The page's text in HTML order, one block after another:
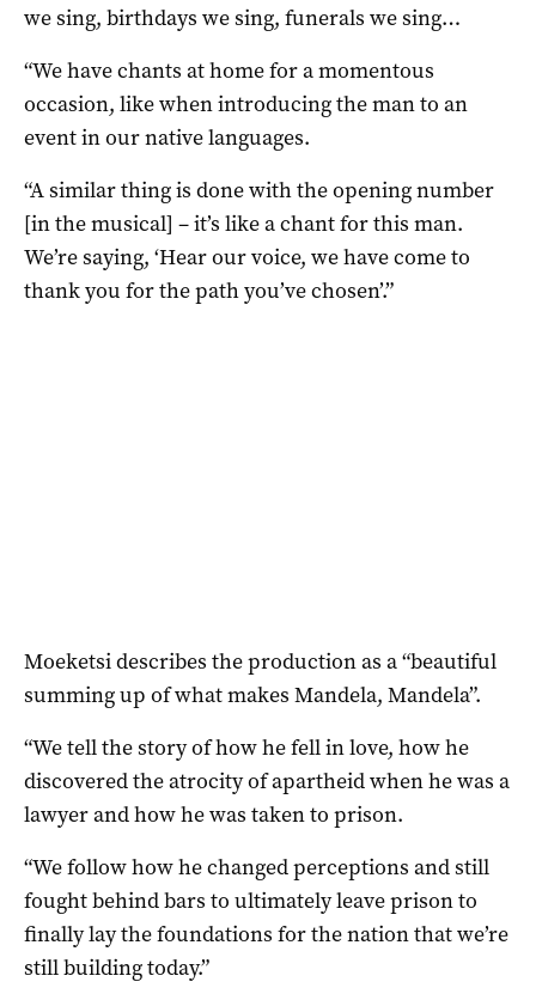
we sing, birthdays we sing, funerals we sing…
“We have chants at home for a momentous
occasion, like when introducing the man to an
event in our native languages.
“A similar thing is done with the opening number
[in the musical] – it’s like a chant for this man.
We’re saying, ‘Hear our voice, we have come to
thank you for the path you’ve chosen’.”
Moeketsi describes the production as a “beautiful
summing up of what makes Mandela, Mandela”.
“We tell the story of how he fell in love, how he
discovered the atrocity of apartheid when he was a
lawyer and how he was taken to prison.
“We follow how he changed perceptions and still
fought behind bars to ultimately leave prison to
finally lay the foundations for the nation that we’re
still building today.”